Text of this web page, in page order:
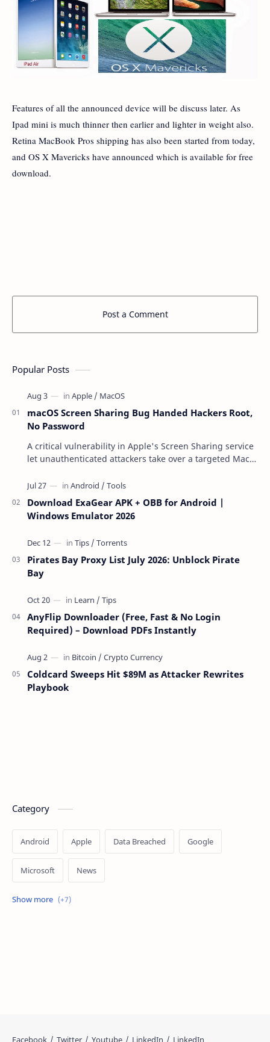
Features of all the announced device will be discuss later. As
Ipad mini is much thinner then earlier and lighter in weight also.
Retina MacBook Pros shipping has also been started from today,
and OS X Mavericks have announced which is available for free
download.
Post a Comment
Popular Posts
macOS Screen Sharing Bug Handed Hackers Root,
No Password
A critical vulnerability in Apple's Screen Sharing service
let unauthenticated attackers take over a targeted Mac
Download ExaGear APK + OBB for Android |
Windows Emulator 2026
Pirates Bay Proxy List July 2026: Unblock Pirate
Bay
AnyFlip Downloader (Free, Fast & No Login
Required) – Download PDFs Instantly
Coldcard Sweeps Hit $89M as Attacker Rewrites
Playbook
Category
Android Apple Data Breached Google
Microsoft News
OpenAI Ransomware